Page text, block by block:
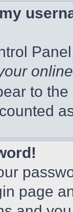
to
page